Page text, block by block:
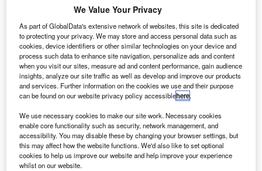
four-axis helicopter autopilot system. Credit: Thales Group.
F rench firm Thales and MRO service provider
StandardAero have successfully completed the first
flight test of a four-axis helicopter autopilot system.
Specially designed for Airbus AS350 and H125
helicopters, the compact autopilot system offers easy
retrofit and provides a simplified operation for pilots.
Discover B2B Marketing That Performs
We Value Your Privacy
As part of GlobalData's extensive network of websites, this site is dedicated
to protecting your privacy. We may store and access personal data such as
cookies, device identifiers or other similar technologies on your device and
process such data to enhance site navigation, personalize ads and content
when you visit our sites, measure ad and content performance, gain audience
insights, analyze our site traffic as well as develop and improve our products
and services. Further information on the cookies we use and their purpose
can be found on our website privacy policy accessiblehere.
We use necessary cookies to make our site work. Necessary cookies
enable core functionality such as security, network management, and
accessibility. You may disable these by changing your browser settings, but
this may affect how the website functions. We'd also like to set optional
cookies to help us improve our website and help improve your experience
whilst on our website.